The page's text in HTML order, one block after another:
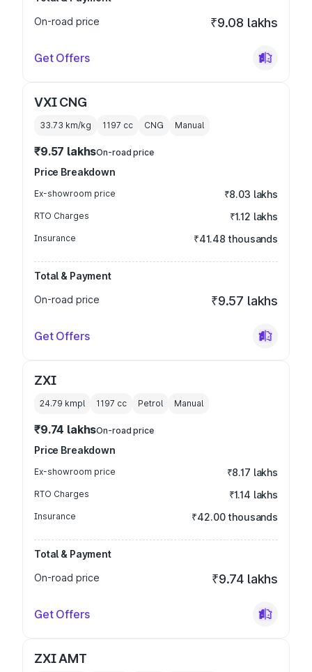
On-road price
₹9.08 lakhs
Get Offers
VXI CNG
33.73 km/kg 1197 cc CNG Manual
₹9.57 lakhsOn-road price
Price Breakdown
Ex-showroom price ₹8.03 lakhs
RTO Charges ₹1.12 lakhs
Insurance ₹41.48 thousands
Total & Payment
On-road price
₹9.57 lakhs
Get Offers
ZXI
24.79 kmpl 1197 cc Petrol Manual
₹9.74 lakhsOn-road price
Price Breakdown
Ex-showroom price ₹8.17 lakhs
RTO Charges ₹1.14 lakhs
Insurance ₹42.00 thousands
Total & Payment
On-road price
₹9.74 lakhs
Get Offers
ZXI AMT